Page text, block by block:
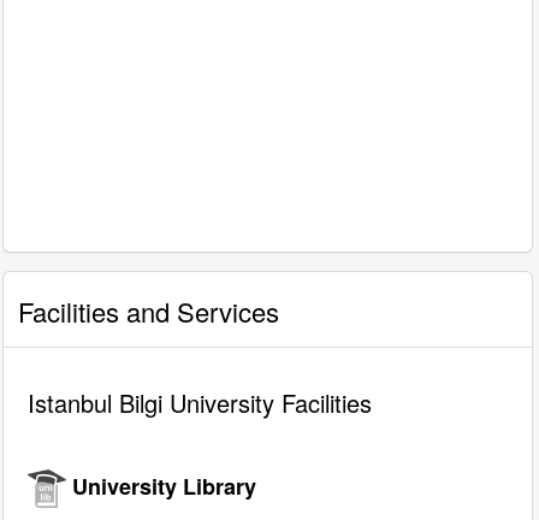
Facilities and Services
Istanbul Bilgi University Facilities
University Library